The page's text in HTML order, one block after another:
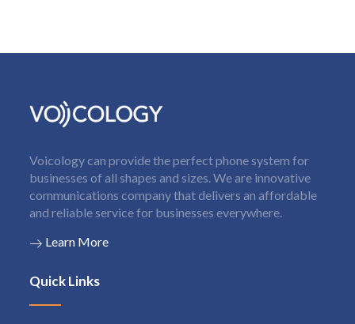
Voicology can provide the perfect phone system for
businesses of all shapes and sizes. We are innovative
communications company that delivers an affordable
and reliable service for businesses everywhere.
Learn More
Quick Links